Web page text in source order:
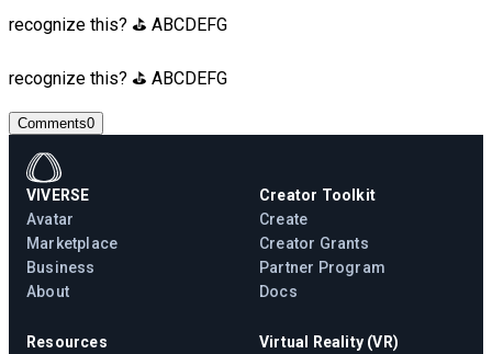
recognize this? ⛳ ABCDEFG
recognize this? ⛳ ABCDEFG
Comments0
VIVERSE
Avatar
Marketplace
Business
About
Creator Toolkit
Create
Creator Grants
Partner Program
Docs
Resources Virtual Reality (VR)